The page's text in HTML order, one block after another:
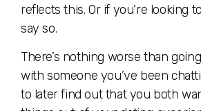
reflects this. Or if you’re looking
say so.
There’s nothing worse than
with someone you’ve been
to later find out that you both